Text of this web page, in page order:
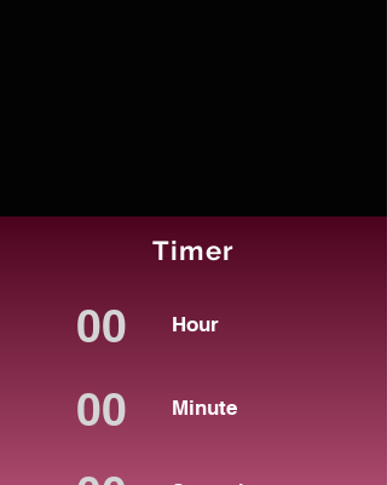
Timer
Hour
Minute